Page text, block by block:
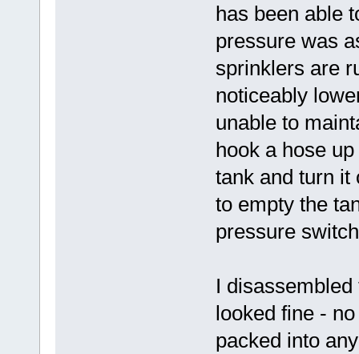
has been able
pressure was
sprinklers are
noticeably
unable to
hook a hose
tank and turn it
to empty the
pressure
I
looked fine -
packed into